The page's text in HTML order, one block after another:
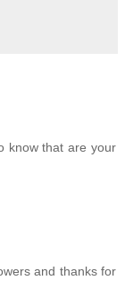
know that are your
and thanks for